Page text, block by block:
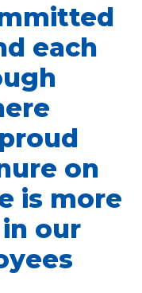
each
on
is more
our